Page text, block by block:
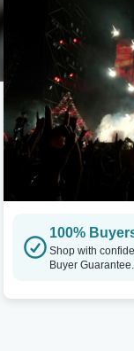
100%
Shop with
Buyer Guarantee.